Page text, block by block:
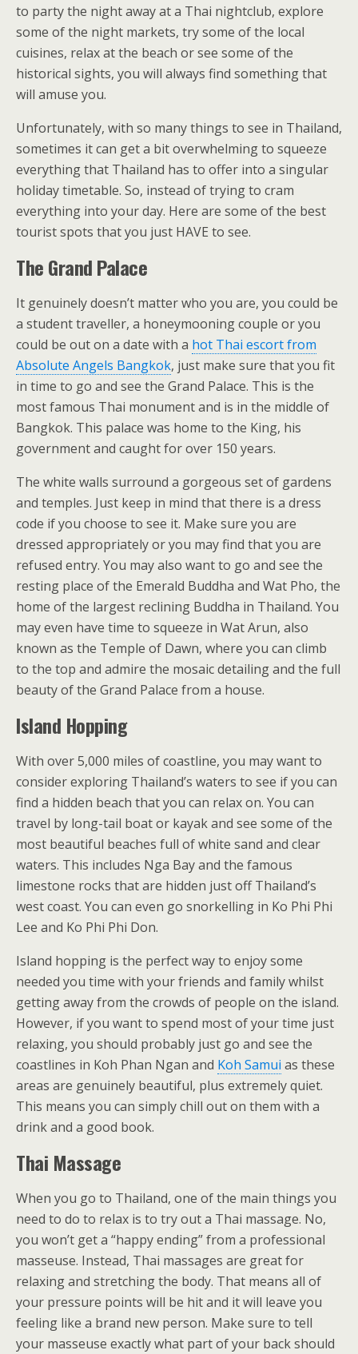
to party the night away at a Thai nightclub, explore
some of the night markets, try some of the local
cuisines, relax at the beach or see some of the
historical sights, you will always find something that
will amuse you.
Unfortunately, with so many things to see in Thailand,
sometimes it can get a bit overwhelming to squeeze
everything that Thailand has to offer into a singular
holiday timetable. So, instead of trying to cram
everything into your day. Here are some of the best
tourist spots that you just HAVE to see.
The Grand Palace
It genuinely doesn’t matter who you are, you could be
a student traveller, a honeymooning couple or you
could be out on a date with a hot Thai escort from
Absolute Angels Bangkok, just make sure that you fit
in time to go and see the Grand Palace. This is the
most famous Thai monument and is in the middle of
Bangkok. This palace was home to the King, his
government and caught for over 150 years.
The white walls surround a gorgeous set of gardens
and temples. Just keep in mind that there is a dress
code if you choose to see it. Make sure you are
dressed appropriately or you may find that you are
refused entry. You may also want to go and see the
resting place of the Emerald Buddha and Wat Pho, the
home of the largest reclining Buddha in Thailand. You
may even have time to squeeze in Wat Arun, also
known as the Temple of Dawn, where you can climb
to the top and admire the mosaic detailing and the full
beauty of the Grand Palace from a house.
Island Hopping
With over 5,000 miles of coastline, you may want to
consider exploring Thailand’s waters to see if you can
find a hidden beach that you can relax on. You can
travel by long-tail boat or kayak and see some of the
most beautiful beaches full of white sand and clear
waters. This includes Nga Bay and the famous
limestone rocks that are hidden just off Thailand’s
west coast. You can even go snorkelling in Ko Phi Phi
Lee and Ko Phi Phi Don.
Island hopping is the perfect way to enjoy some
needed you time with your friends and family whilst
getting away from the crowds of people on the island.
However, if you want to spend most of your time just
relaxing, you should probably just go and see the
coastlines in Koh Phan Ngan and Koh Samui as these
areas are genuinely beautiful, plus extremely quiet.
This means you can simply chill out on them with a
drink and a good book.
Thai Massage
When you go to Thailand, one of the main things you
need to do to relax is to try out a Thai massage. No,
you won’t get a “happy ending” from a professional
masseuse. Instead, Thai massages are great for
relaxing and stretching the body. That means all of
your pressure points will be hit and it will leave you
feeling like a brand new person. Make sure to tell
your masseuse exactly what part of your back should